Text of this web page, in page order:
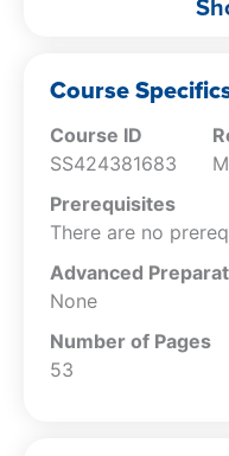
affiliates of
letter could
threat.
Explain the
financial
an
Course
Course ID
SS424381683
Prerequisites
There are no
Advanced
None
Number of Pages
53